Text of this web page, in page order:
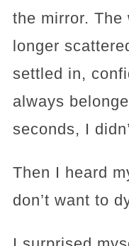
the mirror. The
longer
settled in,
always
seconds, I
Then I heard
don’t want to